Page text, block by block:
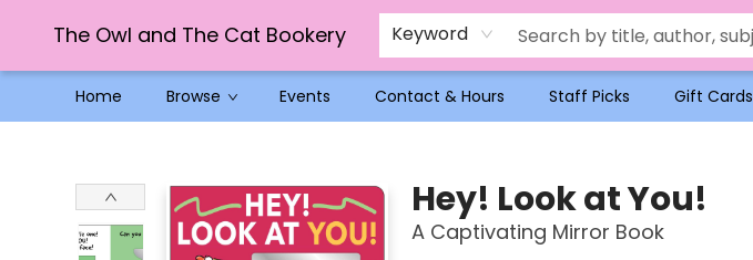
The Owl and The Cat Bookery Keyword
Home Browse Events Contact & Hours Staff Picks Gift Cards
Hey! Look at You!
A Captivating Mirror Book